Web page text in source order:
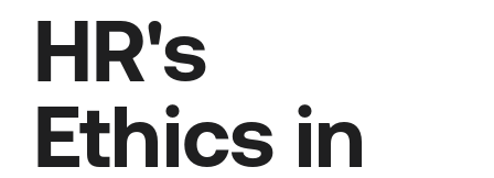
HR's
Ethics in